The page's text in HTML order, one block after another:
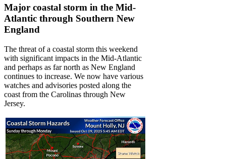
Major coastal storm in the Mid-
Atlantic through Southern New
England
The threat of a coastal storm this weekend
with significant impacts in the Mid-Atlantic
and perhaps as far north as New England
continues to increase. We now have various
watches and advisories posted along the
coast from the Carolinas through New
Jersey.